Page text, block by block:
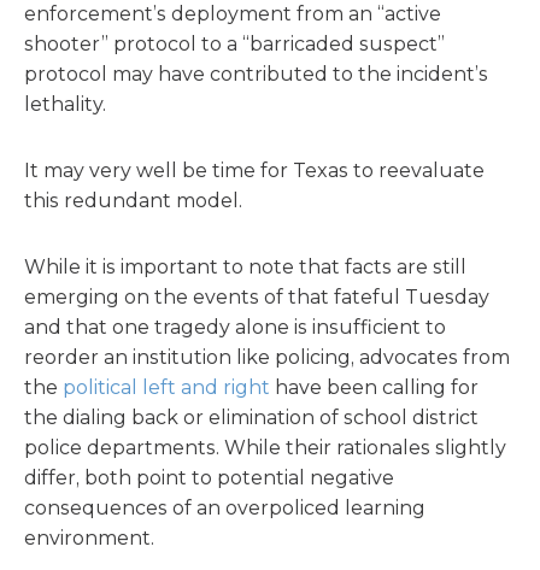
enforcement’s deployment from an “active
shooter” protocol to a “barricaded suspect”
protocol may have contributed to the incident’s
lethality.
It may very well be time for Texas to reevaluate
this redundant model.
While it is important to note that facts are still
emerging on the events of that fateful Tuesday
and that one tragedy alone is insufficient to
reorder an institution like policing, advocates from
the political left and right have been calling for
the dialing back or elimination of school district
police departments. While their rationales slightly
differ, both point to potential negative
consequences of an overpoliced learning
environment.